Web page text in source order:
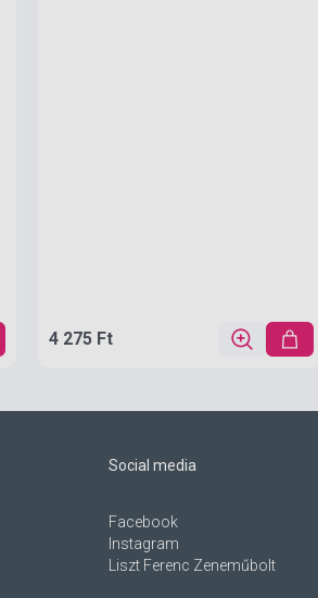
4 275 Ft
Social media
Facebook
Instagram
Liszt Ferenc Zeneműbolt